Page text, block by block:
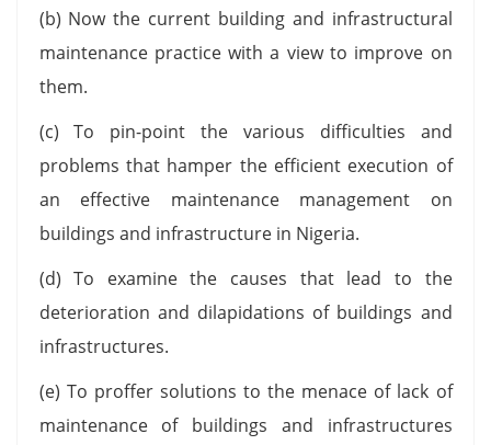
(b) Now the current building and infrastructural
maintenance practice with a view to improve on
them.
(c) To pin-point the various difficulties and
problems that hamper the efficient execution of
an effective maintenance management on
buildings and infrastructure in Nigeria.
(d) To examine the causes that lead to the
deterioration and dilapidations of buildings and
infrastructures.
(e) To proffer solutions to the menace of lack of
maintenance of buildings and infrastructures